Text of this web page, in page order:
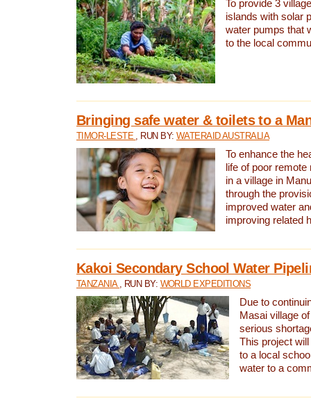
To provide 3
islands with solar
water pumps that
to the local
Bringing safe water & toilets to a
TIMOR-LESTE , RUN BY: WATERAID AUSTRALIA
To enhance the
life of poor
in a village in
through the
improved water
improving related
Kakoi Secondary School Water
TANZANIA , RUN BY: WORLD EXPEDITIONS
Due to
Masai village
serious
This project
to a local
water to a